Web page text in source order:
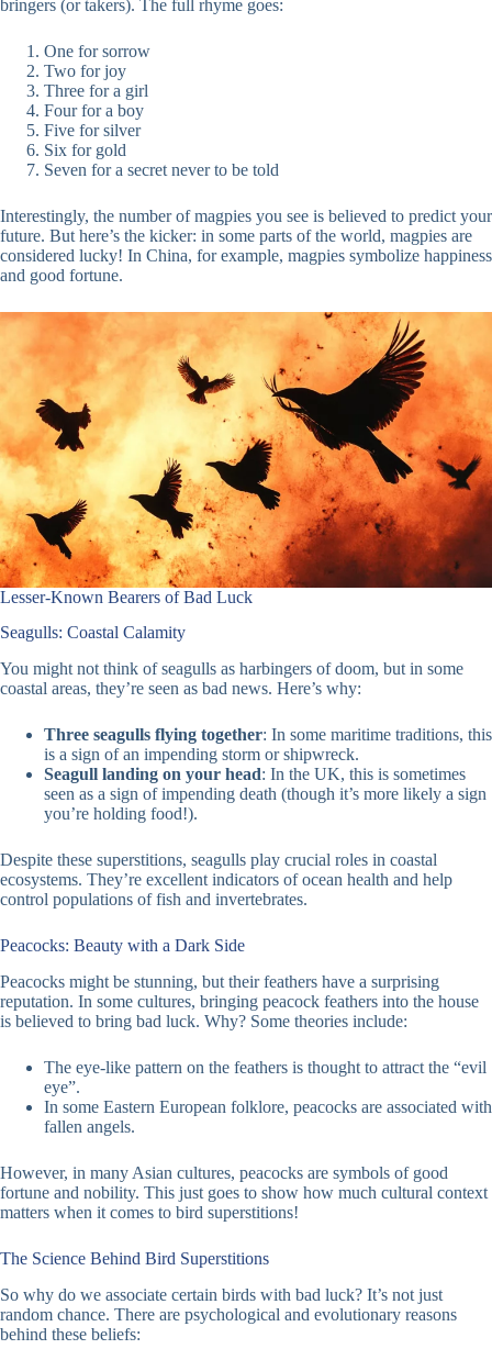
bringers (or takers). The full rhyme goes:
One for sorrow
Two for joy
Three for a girl
Four for a boy
Five for silver
Six for gold
Seven for a secret never to be told
Interestingly, the number of magpies you see is believed to predict your
future. But here’s the kicker: in some parts of the world, magpies are
considered lucky! In China, for example, magpies symbolize happiness
and good fortune.
Lesser-Known Bearers of Bad Luck
Seagulls: Coastal Calamity
You might not think of seagulls as harbingers of doom, but in some
coastal areas, they’re seen as bad news. Here’s why:
Three seagulls flying together: In some maritime traditions, this
is a sign of an impending storm or shipwreck.
Seagull landing on your head: In the UK, this is sometimes
seen as a sign of impending death (though it’s more likely a sign
you’re holding food!).
Despite these superstitions, seagulls play crucial roles in coastal
ecosystems. They’re excellent indicators of ocean health and help
control populations of fish and invertebrates.
Peacocks: Beauty with a Dark Side
Peacocks might be stunning, but their feathers have a surprising
reputation. In some cultures, bringing peacock feathers into the house
is believed to bring bad luck. Why? Some theories include:
The eye-like pattern on the feathers is thought to attract the “evil
eye”.
In some Eastern European folklore, peacocks are associated with
fallen angels.
However, in many Asian cultures, peacocks are symbols of good
fortune and nobility. This just goes to show how much cultural context
matters when it comes to bird superstitions!
The Science Behind Bird Superstitions
So why do we associate certain birds with bad luck? It’s not just
random chance. There are psychological and evolutionary reasons
behind these beliefs: